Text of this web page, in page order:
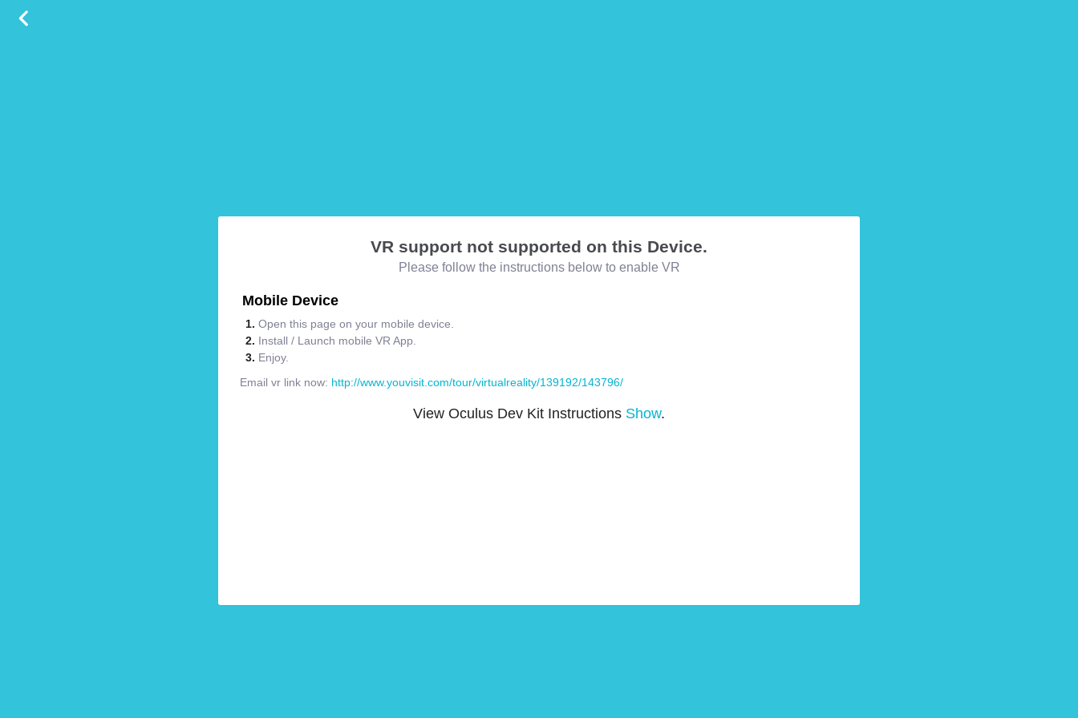
VR support not supported on this Device.
Please follow the instructions below to enable VR
Mobile Device
Open this page on your mobile device.
Install / Launch mobile VR App.
Enjoy.
Email vr link now: http://www.youvisit.com/tour/virtualreality/139192/143796/
View Oculus Dev Kit Instructions Show.